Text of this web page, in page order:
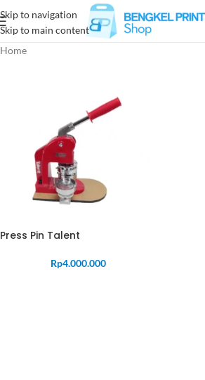
Skip to navigation
Skip to main content
Home
Press Pin Talent
Rp4.000.000